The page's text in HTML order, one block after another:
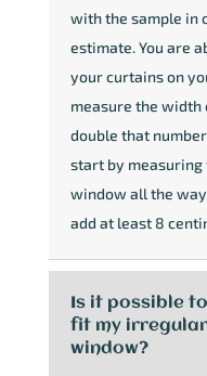
with the sample in
estimate. You are
your curtains on
measure the
double that
start by
window all the
add at least 8
Is it possible
fit my
window?